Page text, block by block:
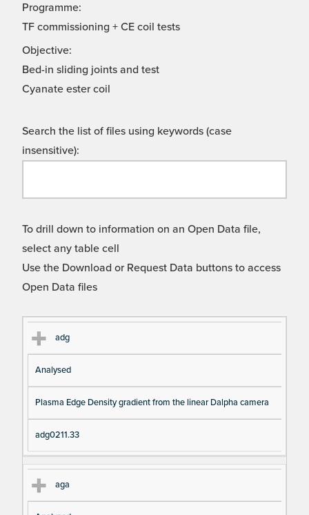
Programme:
TF commissioning + CE coil tests
Objective:
Bed-in sliding joints and test
Cyanate ester coil
Search the list of files using keywords (case
insensitive):
To drill down to information on an Open Data file,
select any table cell
Use the Download or Request Data buttons to access
Open Data files
Cl
as
s
Ty
pe
es
en
adg
Analysed
Plasma Edge Density gradient from the linear Dalpha camera
adg0211.33
aga